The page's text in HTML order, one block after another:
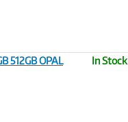
512GB OPAL
In Stock